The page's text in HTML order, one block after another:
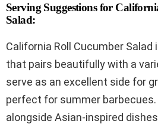
Serving Suggestions for
Salad:
California Roll Cucumber Salad
that pairs beautifully with a
serve as an excellent side for
perfect for summer
alongside Asian-inspired